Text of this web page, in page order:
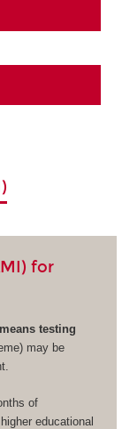
for
testing
may be
of
educational